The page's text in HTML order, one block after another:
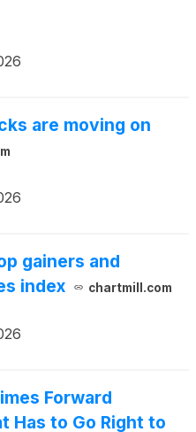
are moving on
gainers and
index
chartmill.com
Forward
Has to Go Right to